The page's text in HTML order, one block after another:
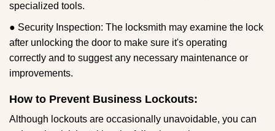
specialized tools.
● Security Inspection: The locksmith may examine the lock
after unlocking the door to make sure it's operating
correctly and to suggest any necessary maintenance or
improvements.
How to Prevent Business Lockouts:
Although lockouts are occasionally unavoidable, you can